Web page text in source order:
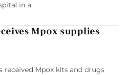
in a
Mpox supplies
received Mpox kits and drugs